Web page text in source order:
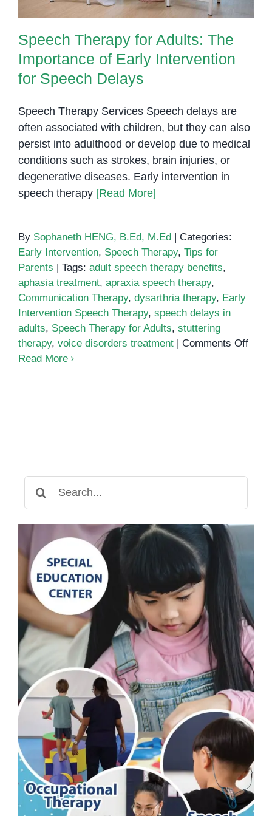
Speech Therapy for Adults: The
Importance of Early Intervention
for Speech Delays
Speech Therapy Services Speech delays are
often associated with children, but they can also
persist into adulthood or develop due to medical
conditions such as strokes, brain injuries, or
degenerative diseases. Early intervention in
speech therapy [Read More]
By Sophaneth HENG, B.Ed, M.Ed
Categories:
Early Intervention, Speech Therapy, Tips for
Parents
Tags: adult speech therapy benefits,
aphasia treatment, apraxia speech therapy,
Communication Therapy, dysarthria therapy, Early
Intervention Speech Therapy, speech delays in
adults, Speech Therapy for Adults, stuttering
therapy, voice disorders treatment Comments Offon
Read More
for: